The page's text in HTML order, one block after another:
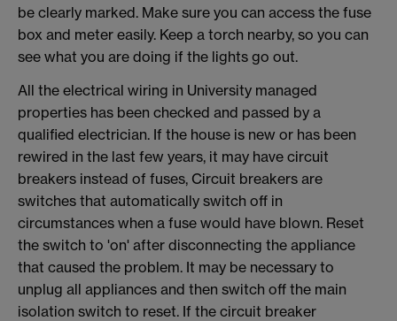
be clearly marked. Make sure you can access the fuse
box and meter easily. Keep a torch nearby, so you can
see what you are doing if the lights go out.
All the electrical wiring in University managed
properties has been checked and passed by a
qualified electrician. If the house is new or has been
rewired in the last few years, it may have circuit
breakers instead of fuses, Circuit breakers are
switches that automatically switch off in
circumstances when a fuse would have blown. Reset
the switch to 'on' after disconnecting the appliance
that caused the problem. It may be necessary to
unplug all appliances and then switch off the main
isolation switch to reset. If the circuit breaker